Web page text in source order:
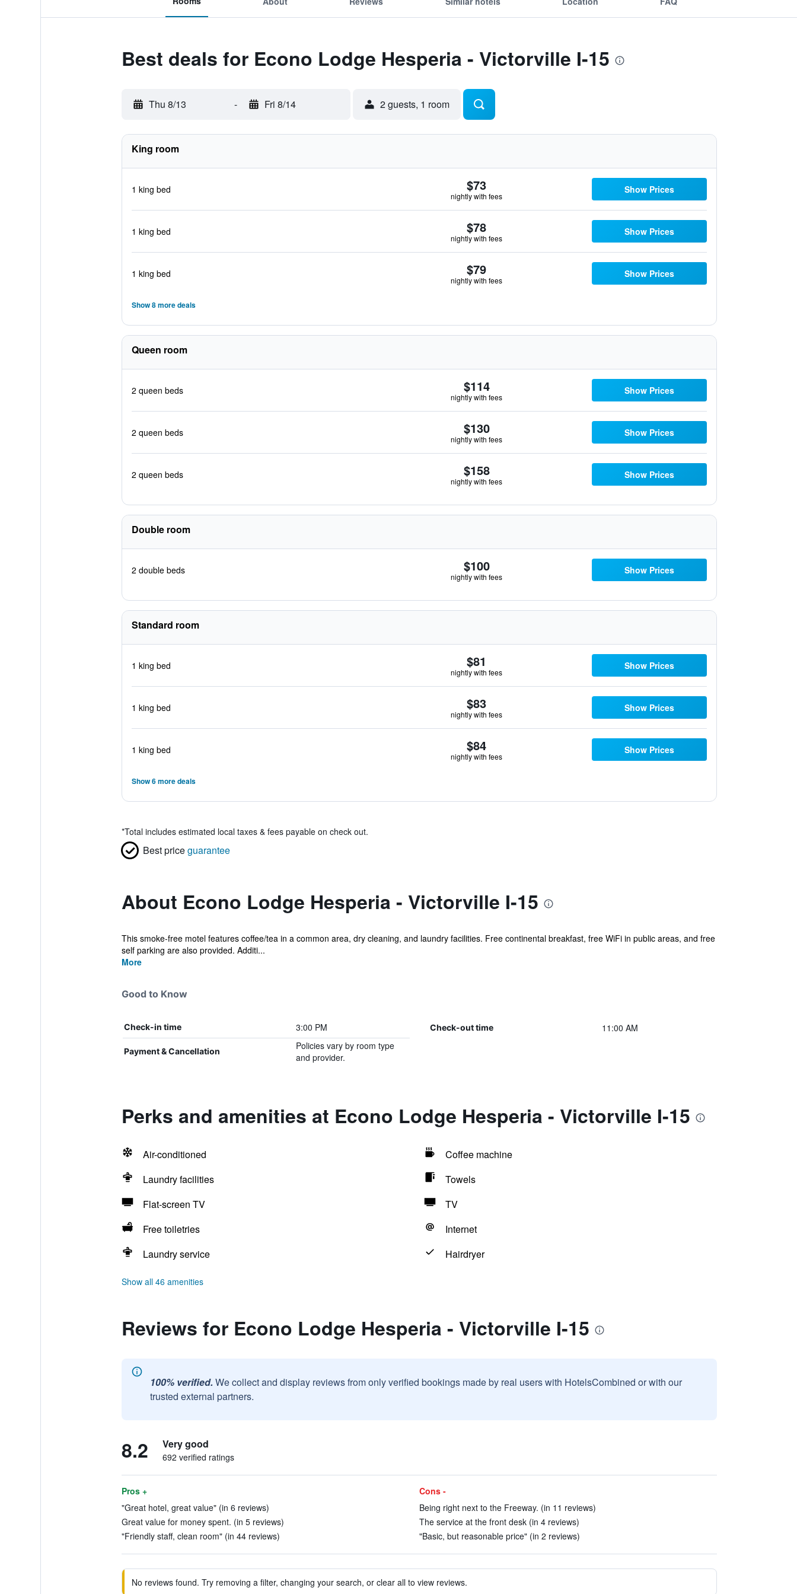
Best deals for Econo Lodge Hesperia - Victorville I-15
Thu 8/13 - Fri 8/14 2 guests, 1 room
King room
1 king bed $73
nightly with fees
Show Prices
1 king bed $78
nightly with fees
Show Prices
1 king bed $79
nightly with fees
Show Prices
Show 8 more deals
Queen room
2 queen beds $114
nightly with fees
Show Prices
2 queen beds $130
nightly with fees
Show Prices
2 queen beds $158
nightly with fees
Show Prices
Double room
2 double beds $100
nightly with fees
Show Prices
Standard room
1 king bed $81
nightly with fees
Show Prices
1 king bed $83
nightly with fees
Show Prices
1 king bed $84
nightly with fees
Show Prices
Show 6 more deals
*Total includes estimated local taxes & fees payable on check out.
Best priceguarantee
About Econo Lodge Hesperia - Victorville I-15
This smoke-free motel features coffee/tea in a common area, dry cleaning, and laundry facilities. Free continental breakfast, free WiFi in public areas, and free
self parking are also provided. Additi...
More
Good to Know
Check-in time 3:00 PM Check-out time 11:00 AM
Payment & Cancellation
Policies vary by room type
and provider.
Perks and amenities at Econo Lodge Hesperia - Victorville I-15
Air-conditioned
Coffee machine
Laundry facilities
Towels
Flat-screen TV
TV
Free toiletries
Internet
Laundry service
Hairdryer
Show all 46 amenities
Reviews for Econo Lodge Hesperia - Victorville I-15
100% verified. We collect and display reviews from only verified bookings made by real users with HotelsCombined or with our
trusted external partners.
8.2 Very good
692 verified ratings
Pros +
"Great hotel, great value" (in 6 reviews)
Great value for money spent. (in 5 reviews)
"Friendly staff, clean room" (in 44 reviews)
Cons -
Being right next to the Freeway. (in 11 reviews)
The service at the front desk (in 4 reviews)
"Basic, but reasonable price" (in 2 reviews)
No reviews found. Try removing a filter, changing your search, or clear all to view reviews.